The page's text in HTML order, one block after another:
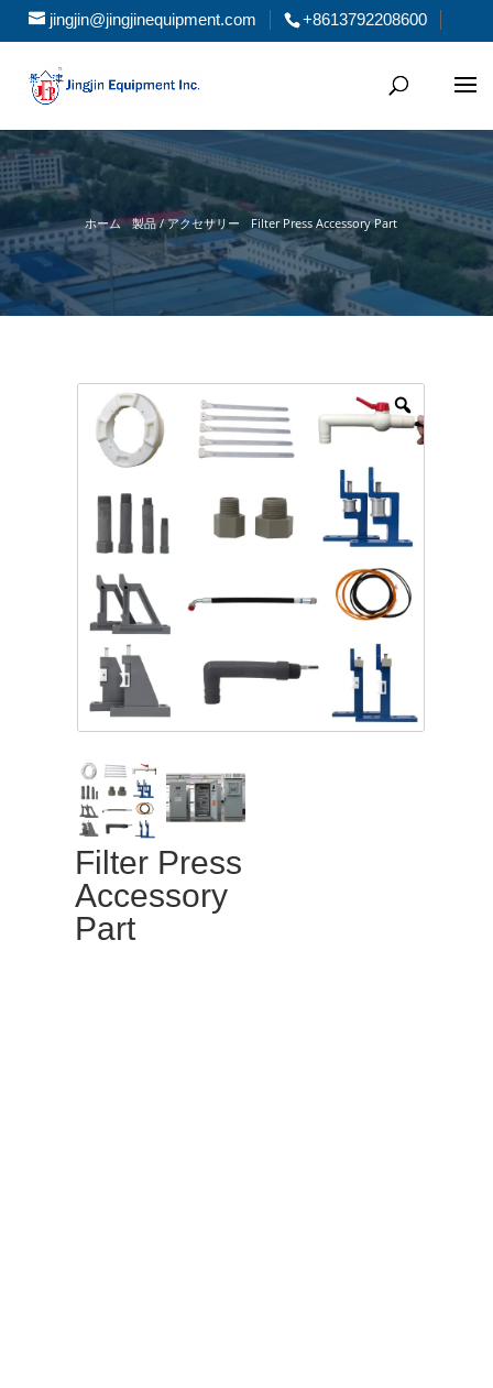
jingjin@jingjinequipment.com +8613792208600
ホーム 製品 / アクセサリー Filter Press Accessory Part
Filter Press
Accessory
Part